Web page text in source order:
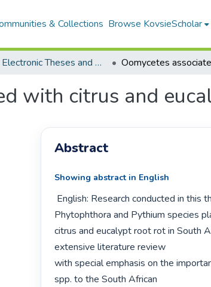
& Collections Browse KovsieScholar
All Electronic Theses and Dissertations
with citrus and
Abstract
Showing abstract in English
Phytophthora and Pythium species
citrus and eucalypt root rot in South
extensive literature review
with special emphasis on the
spp. to the South African